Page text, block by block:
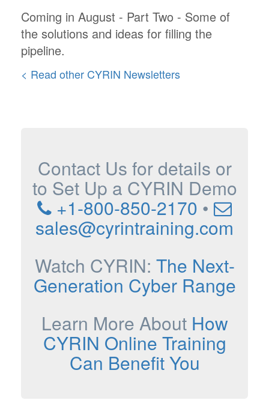
Coming in August - Part Two - Some of
the solutions and ideas for filling the
pipeline.
< Read other CYRIN Newsletters
Contact Us for details or
to Set Up a CYRIN Demo
+1-800-850-2170 •
sales@cyrintraining.com
Watch CYRIN: The Next-
Generation Cyber Range
Learn More About How
CYRIN Online Training
Can Benefit You